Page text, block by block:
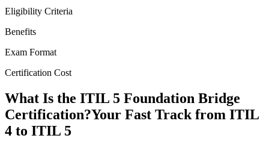
Eligibility Criteria
Benefits
Exam Format
Certification Cost
What Is the ITIL 5 Foundation Bridge
Certification?Your Fast Track from ITIL
4 to ITIL 5